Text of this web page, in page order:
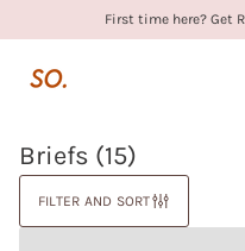
First time here? Get
Briefs (15)
FILTER AND SORT